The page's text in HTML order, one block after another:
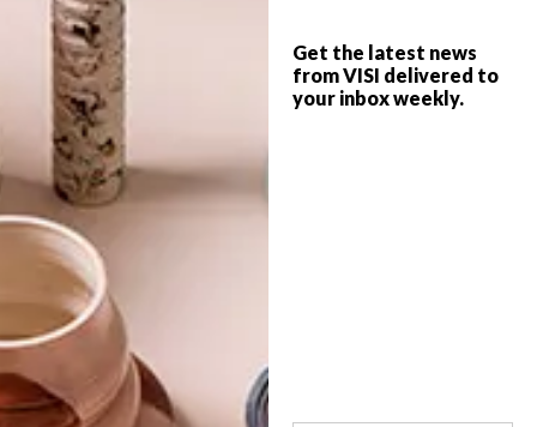
Get the latest news
from VISI delivered to
your inbox weekly.